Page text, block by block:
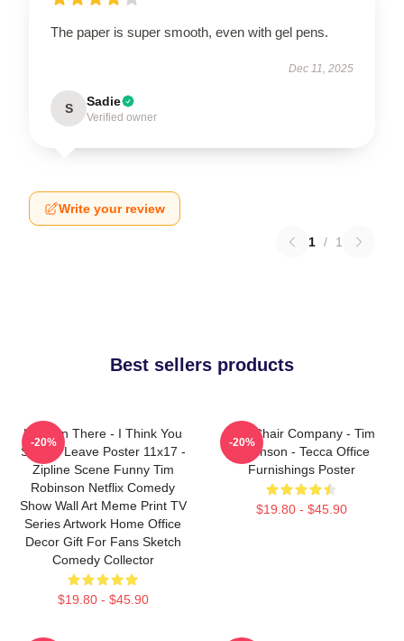
The paper is super smooth, even with gel pens.
Dec 11, 2025
S Sadie
Verified owner
Write your review
1 / 1
Best sellers products
Hang In There - I Think You
Should Leave Poster 11x17 -
Zipline Scene Funny Tim
Robinson Netflix Comedy
Show Wall Art Meme Print TV
Series Artwork Home Office
Decor Gift For Fans Sketch
Comedy Collector
$19.80 - $45.90
-20%
The Chair Company - Tim
Robinson - Tecca Office
Furnishings Poster
$19.80 - $45.90
-20%